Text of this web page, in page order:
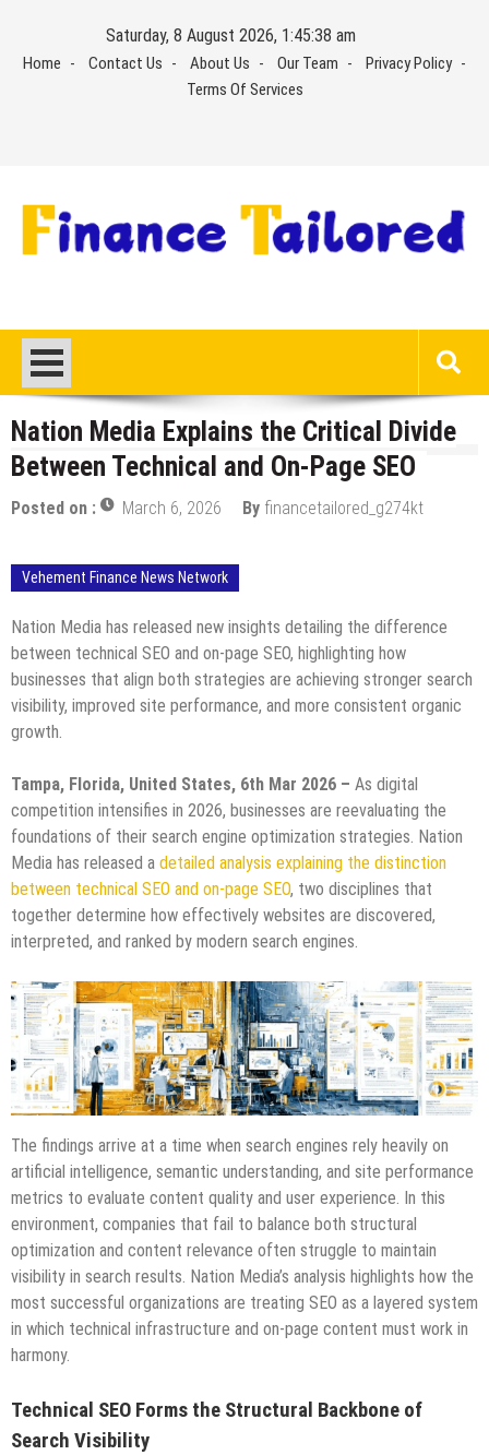
content
Saturday, 8 August 2026, 1:45:39 am
Home Contact Us About Us Our Team
Privacy Policy
Terms Of Services
Nation Media Explains the Critical Divide
Between Technical and On-Page SEO
Posted on : March 6, 2026 By financetailored_g274kt
Vehement Finance News Network
Nation Media has released new insights detailing the difference
between technical SEO and on-page SEO, highlighting how
businesses that align both strategies are achieving stronger search
visibility, improved site performance, and more consistent organic
growth.
Tampa, Florida, United States, 6th Mar 2026 – As digital
competition intensifies in 2026, businesses are reevaluating the
foundations of their search engine optimization strategies. Nation
Media has released a detailed analysis explaining the distinction
between technical SEO and on-page SEO, two disciplines that
together determine how effectively websites are discovered,
interpreted, and ranked by modern search engines.
The findings arrive at a time when search engines rely heavily on
artificial intelligence, semantic understanding, and site performance
metrics to evaluate content quality and user experience. In this
environment, companies that fail to balance both structural
optimization and content relevance often struggle to maintain
visibility in search results. Nation Media’s analysis highlights how the
most successful organizations are treating SEO as a layered system
in which technical infrastructure and on-page content must work in
harmony.
Technical SEO Forms the Structural Backbone of
Search Visibility